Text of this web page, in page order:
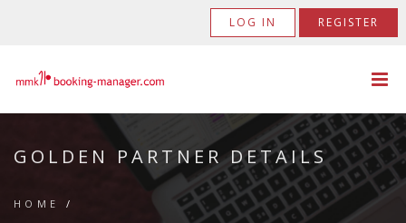
LOG IN REGISTER
GOLDEN PARTNER DETAILS
HOME /